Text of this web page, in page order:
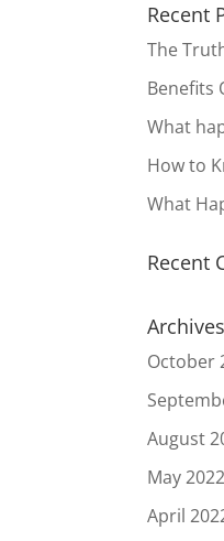
Recent
The
Benefits
What
How to
What
Recent
Archives
October
August
May 2022
April